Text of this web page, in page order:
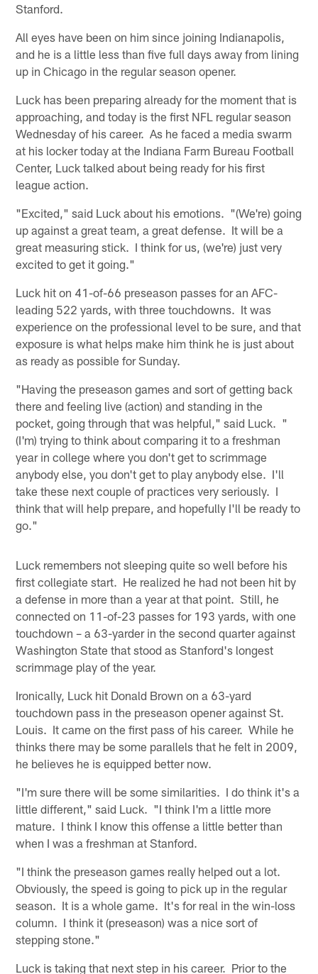
Stanford.
All eyes have been on him since joining Indianapolis,
and he is a little less than five full days away from lining
up in Chicago in the regular season opener.
Luck has been preparing already for the moment that is
approaching, and today is the first NFL regular season
Wednesday of his career. As he faced a media swarm
at his locker today at the Indiana Farm Bureau Football
Center, Luck talked about being ready for his first
league action.
"Excited," said Luck about his emotions. "(We're) going
up against a great team, a great defense. It will be a
great measuring stick. I think for us, (we're) just very
excited to get it going."
Luck hit on 41-of-66 preseason passes for an AFC-
leading 522 yards, with three touchdowns. It was
experience on the professional level to be sure, and that
exposure is what helps make him think he is just about
as ready as possible for Sunday.
"Having the preseason games and sort of getting back
there and feeling live (action) and standing in the
pocket, going through that was helpful," said Luck. "
(I'm) trying to think about comparing it to a freshman
year in college where you don't get to scrimmage
anybody else, you don't get to play anybody else. I'll
take these next couple of practices very seriously. I
think that will help prepare, and hopefully I'll be ready to
go."
Luck remembers not sleeping quite so well before his
first collegiate start. He realized he had not been hit by
a defense in more than a year at that point. Still, he
connected on 11-of-23 passes for 193 yards, with one
touchdown – a 63-yarder in the second quarter against
Washington State that stood as Stanford's longest
scrimmage play of the year.
Ironically, Luck hit Donald Brown on a 63-yard
touchdown pass in the preseason opener against St.
Louis. It came on the first pass of his career. While he
thinks there may be some parallels that he felt in 2009,
he believes he is equipped better now.
"I'm sure there will be some similarities. I do think it's a
little different," said Luck. "I think I'm a little more
mature. I think I know this offense a little better than
when I was a freshman at Stanford.
"I think the preseason games really helped out a lot.
Obviously, the speed is going to pick up in the regular
season. It is a whole game. It's for real in the win-loss
column. I think it (preseason) was a nice sort of
stepping stone."
Luck is taking that next step in his career. Prior to the